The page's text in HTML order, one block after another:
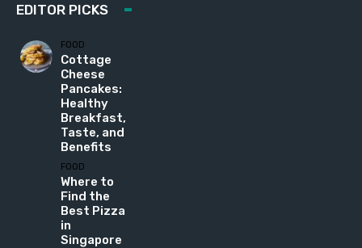
EDITOR PICKS
FOOD
Cottage
Cheese
Pancakes:
Healthy
Breakfast,
Taste, and
Benefits
FOOD
Where to
Find the
Best Pizza
in
Singapore